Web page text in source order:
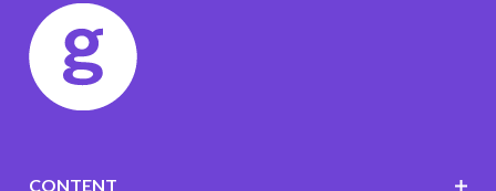
CONTENT